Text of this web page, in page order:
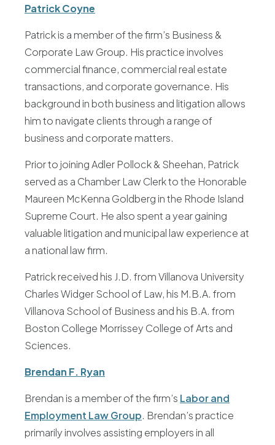
Patrick Coyne
Patrick is a member of the firm’s Business &
Corporate Law Group. His practice involves
commercial finance, commercial real estate
transactions, and corporate governance. His
background in both business and litigation allows
him to navigate clients through a range of
business and corporate matters.
Prior to joining Adler Pollock & Sheehan, Patrick
served as a Chamber Law Clerk to the Honorable
Maureen McKenna Goldberg in the Rhode Island
Supreme Court. He also spent a year gaining
valuable litigation and municipal law experience at
a national law firm.
Patrick received his J.D. from Villanova University
Charles Widger School of Law, his M.B.A. from
Villanova School of Business and his B.A. from
Boston College Morrissey College of Arts and
Sciences.
Brendan F. Ryan
Brendan is a member of the firm’s Labor and
Employment Law Group. Brendan’s practice
primarily involves assisting employers in all